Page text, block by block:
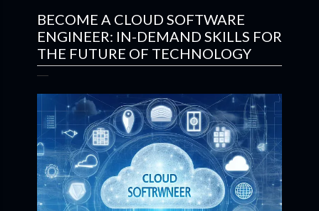
BECOME A CLOUD SOFTWARE
ENGINEER: IN-DEMAND SKILLS FOR
THE FUTURE OF TECHNOLOGY